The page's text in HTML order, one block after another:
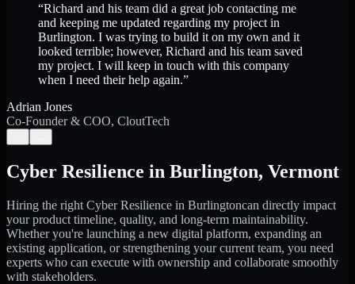
“Richard and his team did a great job contacting me
and keeping me updated regarding my project in
Burlington. I was trying to build it on my own and it
looked terrible; however, Richard and his team saved
my project. I will keep in touch with this company
when I need their help again.”
Adrian Jones
Co-Founder & COO, CloutTech
Cyber Resilience in Burlington, Vermont
Hiring the right Cyber Resilience in Burlingtoncan directly impact
your product timeline, quality, and long-term maintainability.
Whether you're launching a new digital platform, expanding an
existing application, or strengthening your current team, you need
experts who can execute with ownership and collaborate smoothly
with stakeholders.